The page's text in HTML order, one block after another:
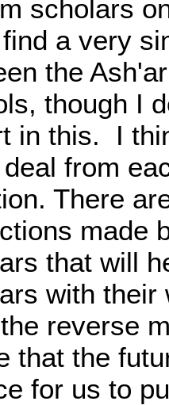
scholars
a very
the
though I
in this. I
from
There
made
that will
with their
reverse
that the
for us to